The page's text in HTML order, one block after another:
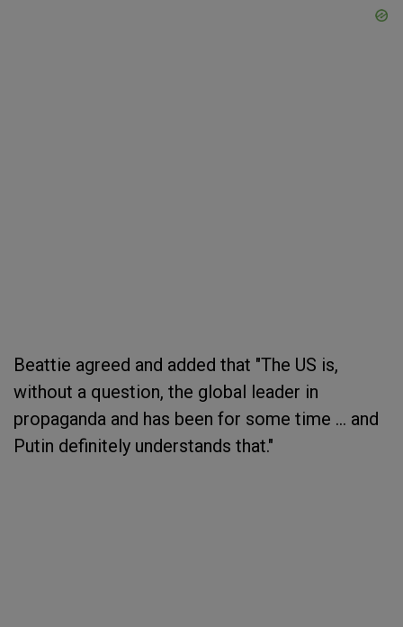
Beattie agreed and added that "The US is,
without a question, the global leader in
propaganda and has been for some time ... and
Putin definitely understands that."